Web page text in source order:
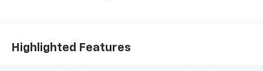
Highlighted Features